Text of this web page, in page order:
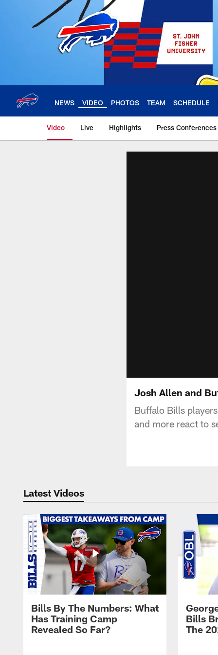
NEWS VIDEO PHOTOS TEAM SCHEDULE
Video Live Highlights Press Conferences
Josh Allen and
Buffalo Bills
and more react to
Latest Videos
Bills By The Numbers: What
Has Training Camp
Revealed So Far?
Bills
The